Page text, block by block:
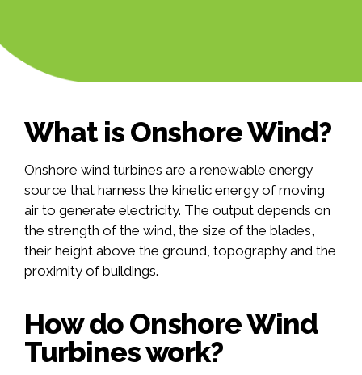
What is Onshore Wind?
Onshore wind turbines are a renewable energy
source that harness the kinetic energy of moving
air to generate electricity. The output depends on
the strength of the wind, the size of the blades,
their height above the ground, topography and the
proximity of buildings.
How do Onshore Wind
Turbines work?